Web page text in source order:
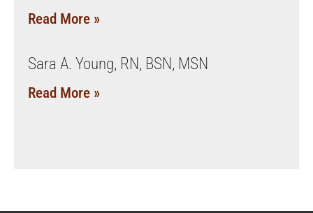
Read More »
Sara A. Young, RN, BSN, MSN
Read More »